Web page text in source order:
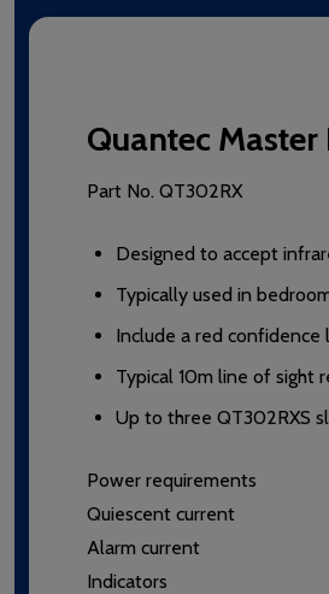
Quantec
Part No. QT302RX
Designed to accept
Typically used in
Include a red confidence
Typical 10m line of sight
Up to three QT302RXS
Power requirements
Quiescent current
Alarm current
Indicators